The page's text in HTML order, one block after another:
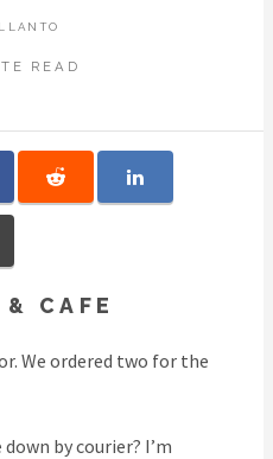
READ
CAFE
We ordered two for the
by courier? I’m